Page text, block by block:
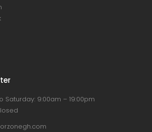
Saturday: 9:00am – 19:00pm